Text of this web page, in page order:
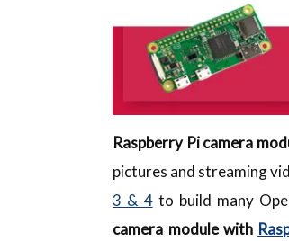
Raspberry Pi camera
pictures and streaming
3 & 4to build many
camera module with